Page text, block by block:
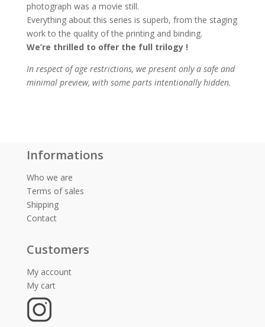
photograph was a movie still.
Everything about this series is superb, from the staging
work to the quality of the printing and binding.
We’re thrilled to offer the full trilogy !
In respect of age restrictions, we present only a safe and
minimal preview, with some parts intentionally hidden.
Informations
Who we are
Terms of sales
Shipping
Contact
Customers
My account
My cart